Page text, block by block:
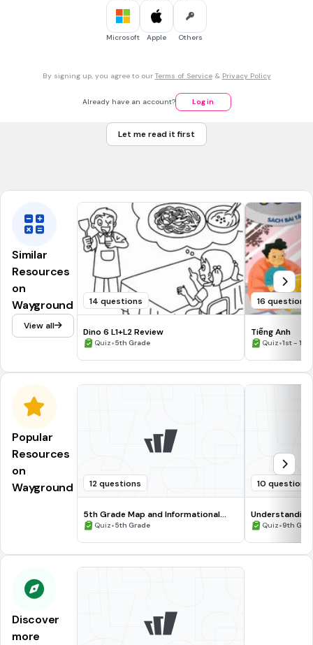
MULTIPLE CHOICE QUESTION
On hot days, the animals _____ in the river.
swim
Microsoft Apple Others
By signing up, you agree to our Terms of Service& Privacy Policy
Already have an account? Log in
Let me read it first
Similar
Resources
on
Wayground
View all
14 questions
Dino 6 L1+L2 Review
Quiz•5th Grade
16 questions
Tiếng Anh
Quiz•1st -
Popular
Resources
on
Wayground
12 questions
5th Grade Map and Informational
Processing Skills
Quiz•5th Grade
10 questions
Quiz•9th
Discover
more